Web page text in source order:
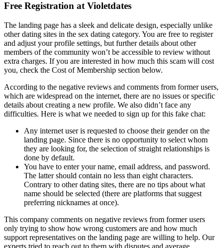
Free Registration at Violetdates
The landing page has a sleek and delicate design, especially unlike
other dating sites in the sex dating category. You are free to register
and adjust your profile settings, but further details about other
members of the community won’t be accessible to review without
extra charges. If you are interested in how much this scam will cost
you, check the Cost of Membership section below.
According to the negative reviews and comments from former users,
which are widespread on the internet, there are no issues or specific
details about creating a new profile. We also didn’t face any
difficulties. Here is what we needed to sign up for this fake chat:
Any internet user is requested to choose their gender on the
landing page. Since there is no opportunity to select whom
they are looking for, the selection of straight relationships is
done by default.
You have to enter your name, email address, and password.
The latter should contain no less than eight characters.
Contrary to other dating sites, there are no tips about what
name should be selected (there are platforms that suggest
preferring nicknames at once).
This company comments on negative reviews from former users
only trying to show how wrong customers are and how much
support representatives on the landing page are willing to help. Our
experts tried to reach out to them with disputes and average